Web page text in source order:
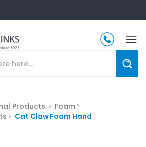
Products
Foam
Cat Claw Foam Hand